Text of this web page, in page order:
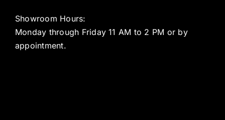
Showroom Hours:
Monday through Friday 11 AM to 2 PM or by
appointment.